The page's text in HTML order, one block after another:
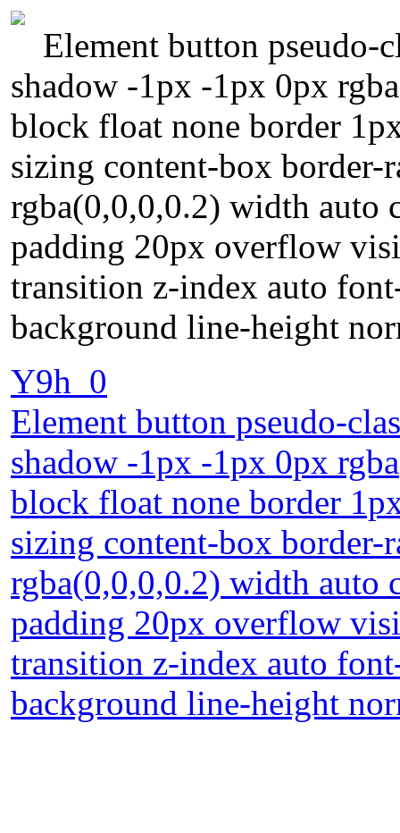
Element button pseudo-
shadow -1px -1px 0px
block float none border
sizing content-box
rgba(0,0,0,0.2) width auto
padding 20px overflow
transition z-index auto
background line-height
Y9h_0
Element button pseudo-
shadow -1px -1px 0px
block float none border
sizing content-box
rgba(0,0,0,0.2) width auto
padding 20px overflow
transition z-index auto
background line-height